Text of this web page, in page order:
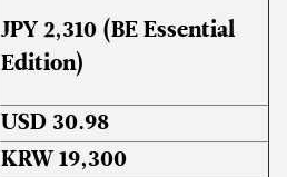
JPY 2,310 (BE Essential
Edition)
USD 30.98
KRW 19,300